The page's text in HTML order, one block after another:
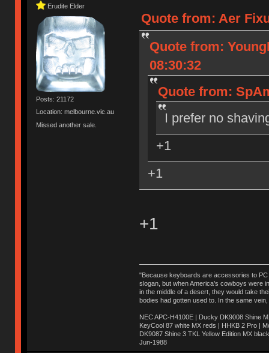
Erudite Elder
Posts: 21172
Location: melbourne.vic.au
Missed another sale.
Quote from: Aer
Quote from:
08:30:32
Quote from:
I prefer no
+1
+1
+1
"Because keyboards are accessories to PC
slogan, but when America’s cowboys were
in the middle of a desert, they would take
bodies had gotten used to. In the same
NEC APC-H4100E | Ducky DK9008 Shine
KeyCool 87 white MX reds | HHKB 2 Pro |
DK9087 Shine 3 TKL Yellow Edition MX
Jun-1988